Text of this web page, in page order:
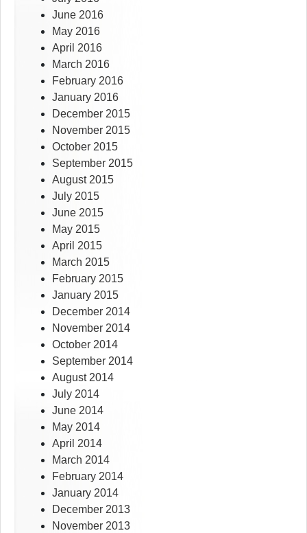
June 2016
May 2016
April 2016
March 2016
February 2016
January 2016
December 2015
November 2015
October 2015
September 2015
August 2015
July 2015
June 2015
May 2015
April 2015
March 2015
February 2015
January 2015
December 2014
November 2014
October 2014
September 2014
August 2014
July 2014
June 2014
May 2014
April 2014
March 2014
February 2014
January 2014
December 2013
November 2013